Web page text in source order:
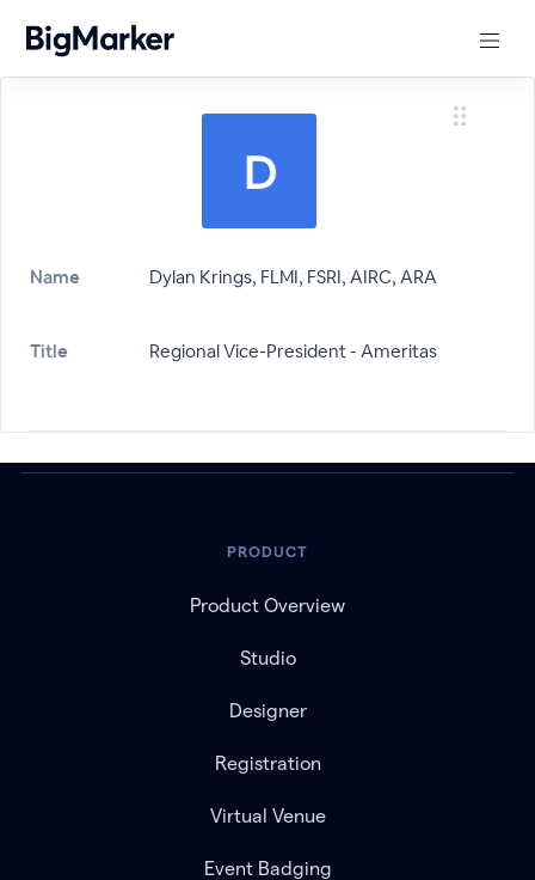
Name Dylan Krings, FLMI, FSRI, AIRC, ARA
Title Regional Vice-President - Ameritas
PRODUCT
Product Overview
Studio
Designer
Registration
Virtual Venue
Event Badging